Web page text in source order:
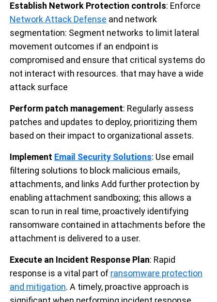
Establish Network Protection controls: Enforce
Network Attack Defense and network
segmentation: Segment networks to limit lateral
movement outcomes if an endpoint is
compromised and ensure that critical systems do
not interact with resources. that may have a wide
attack surface
Perform patch management: Regularly assess
patches and updates to deploy, prioritizing them
based on their impact to organizational assets.
Implement Email Security Solutions: Use email
filtering solutions to block malicious emails,
attachments, and links Add further protection by
enabling attachment sandboxing; this allows a
scan to run in real time, proactively identifying
ransomware contained in attachments before the
attachment is delivered to a user.
Execute an Incident Response Plan: Rapid
response is a vital part of ransomware protection
and mitigation. A timely, proactive approach is